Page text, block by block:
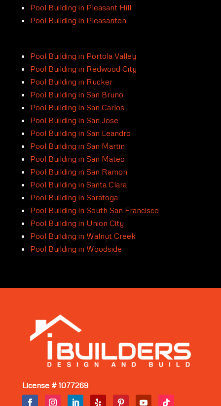
Pool Building in Pleasant Hill
Pool Building in Pleasanton
Pool Building in Portola Valley
Pool Building in Redwood City
Pool Building in Rucker
Pool Building in San Bruno
Pool Building in San Carlos
Pool Building in San Jose
Pool Building in San Leandro
Pool Building in San Martin
Pool Building in San Mateo
Pool Building in San Ramon
Pool Building in Santa Clara
Pool Building in Saratoga
Pool Building in South San Francisco
Pool Building in Union City
Pool Building in Walnut Creek
Pool Building in Woodside
License # 1077269